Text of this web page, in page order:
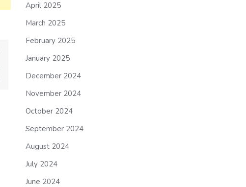
April 2025
March 2025
February 2025
January 2025
December 2024
November 2024
October 2024
September 2024
August 2024
July 2024
June 2024